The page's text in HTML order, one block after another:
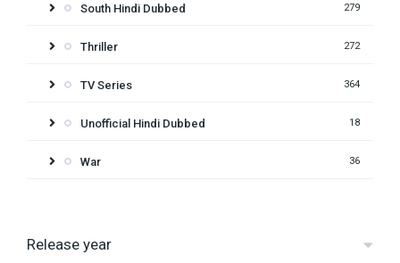
South Hindi Dubbed 279
Thriller 272
TV Series 364
Unofficial Hindi Dubbed 18
War 36
Release year